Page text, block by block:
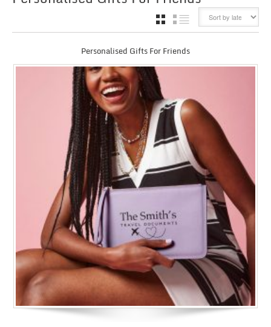
GRID
Personalised Gifts For Friends